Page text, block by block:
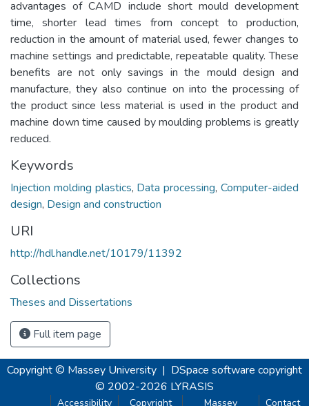
advantages of CAMD include short mould development
time, shorter lead times from concept to production,
reduction in the amount of material used, fewer changes to
machine settings and predictable, repeatable quality. These
benefits are not only savings in the mould design and
manufacture, they also continue on into the processing of
the product since less material is used in the product and
machine down time caused by moulding problems is greatly
reduced.
Keywords
Injection molding plastics, Data processing,Computer-aided
design, Design and construction
URI
http://hdl.handle.net/10179/11392
Collections
Theses and Dissertations
Full item page
Copyright © Massey University | DSpace software copyright
© 2002-2026 LYRASIS
Accessibility Copyright Massey Contact